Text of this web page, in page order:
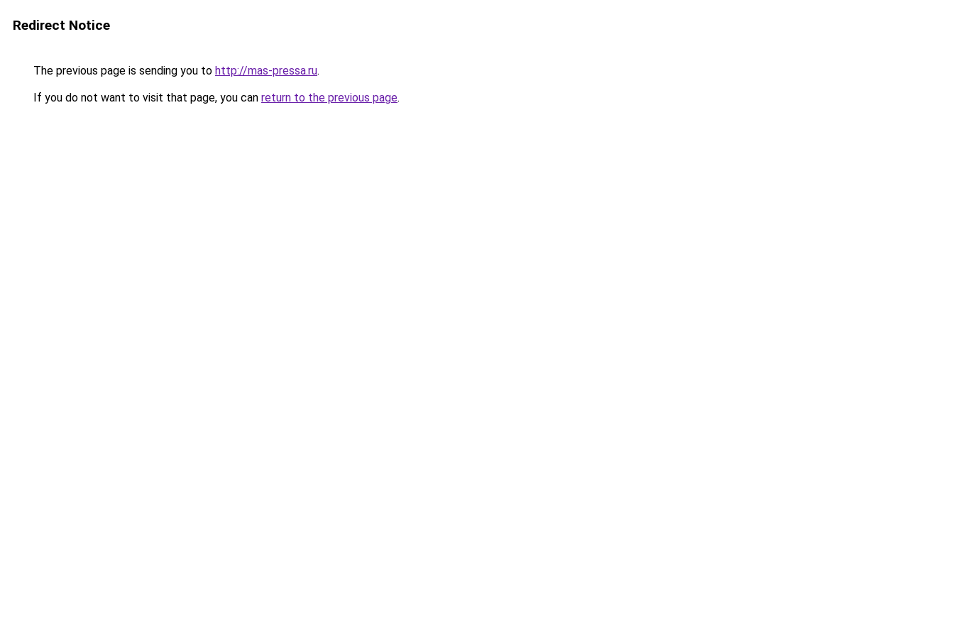
Redirect Notice
The previous page is sending you to http://mas-pressa.ru.
If you do not want to visit that page, you can return to the previous page.